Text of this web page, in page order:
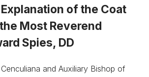
of the Coat
Most Reverend
Spies, DD
and Auxiliary Bishop of